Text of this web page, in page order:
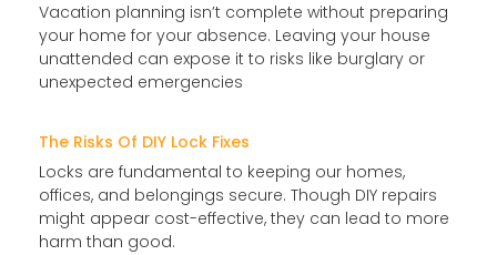
Vacation planning isn’t complete without preparing
your home for your absence. Leaving your house
unattended can expose it to risks like burglary or
unexpected emergencies
The Risks Of DIY Lock Fixes
Locks are fundamental to keeping our homes,
offices, and belongings secure. Though DIY repairs
might appear cost-effective, they can lead to more
harm than good.